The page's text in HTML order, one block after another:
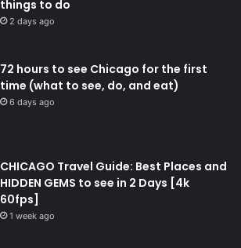
things to do
2 days ago
72 hours to see Chicago for the first
time (what to see, do, and eat)
6 days ago
CHICAGO Travel Guide: Best Places and
HIDDEN GEMS to see in 2 Days [4k
60fps]
1 week ago